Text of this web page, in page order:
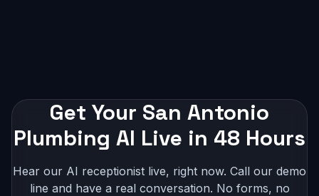
Get Your San Antonio
Plumbing AI Live in 48 Hours
Hear our AI receptionist live, right now. Call our demo
line and have a real conversation. No forms, no